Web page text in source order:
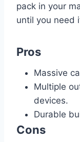
pack in your
until you need
Pros
Massive
Multiple
devices.
Durable
Cons